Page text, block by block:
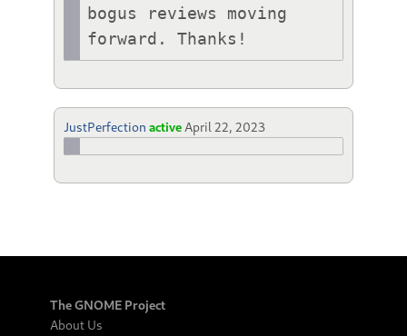
bogus reviews moving
forward. Thanks!
JustPerfection active April 22, 2023
The GNOME Project
About Us